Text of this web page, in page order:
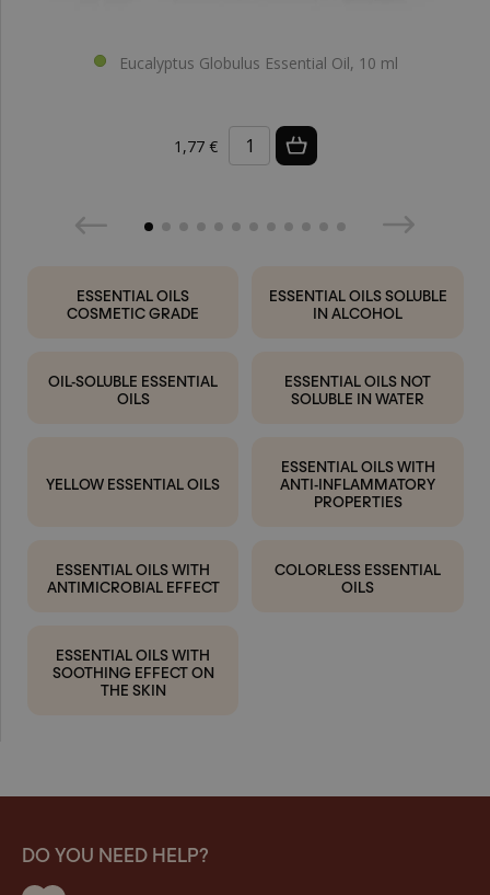
Eucalyptus Globulus Essential Oil, 10 ml
1,77 €
ESSENTIAL OILS
COSMETIC GRADE
ESSENTIAL OILS SOLUBLE
IN ALCOHOL
OIL-SOLUBLE ESSENTIAL
OILS
ESSENTIAL OILS NOT
SOLUBLE IN WATER
YELLOW ESSENTIAL OILS
ESSENTIAL OILS WITH
ANTI-INFLAMMATORY
PROPERTIES
ESSENTIAL OILS WITH
ANTIMICROBIAL EFFECT
COLORLESS ESSENTIAL
OILS
ESSENTIAL OILS WITH
SOOTHING EFFECT ON
THE SKIN
DO YOU NEED HELP?